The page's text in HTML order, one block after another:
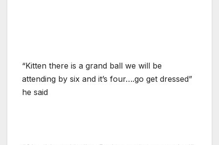
“Kitten there is a grand ball we will be
attending by six and it’s four….go get dressed”
he said